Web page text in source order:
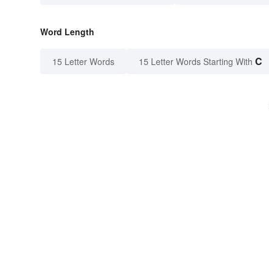
Word Length
15 Letter Words 15 Letter Words Starting With C